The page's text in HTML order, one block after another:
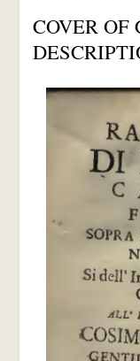
COVER OF